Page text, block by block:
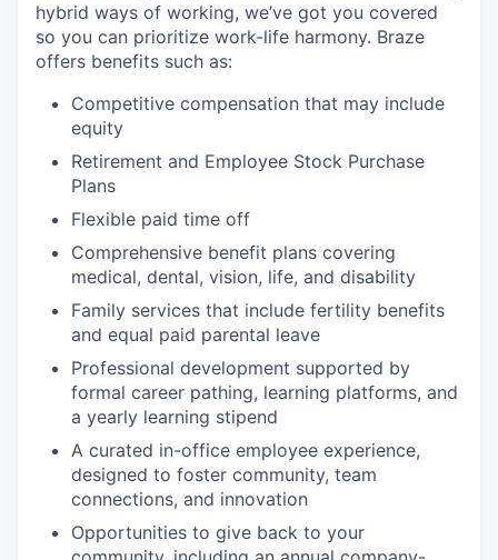
hybrid ways of working, we’ve got you covered
so you can prioritize work-life harmony. Braze
offers benefits such as:
Competitive compensation that may include
equity
Retirement and Employee Stock Purchase
Plans
Flexible paid time off
Comprehensive benefit plans covering
medical, dental, vision, life, and disability
Family services that include fertility benefits
and equal paid parental leave
Professional development supported by
formal career pathing, learning platforms, and
a yearly learning stipend
A curated in-office employee experience,
designed to foster community, team
connections, and innovation
Opportunities to give back to your